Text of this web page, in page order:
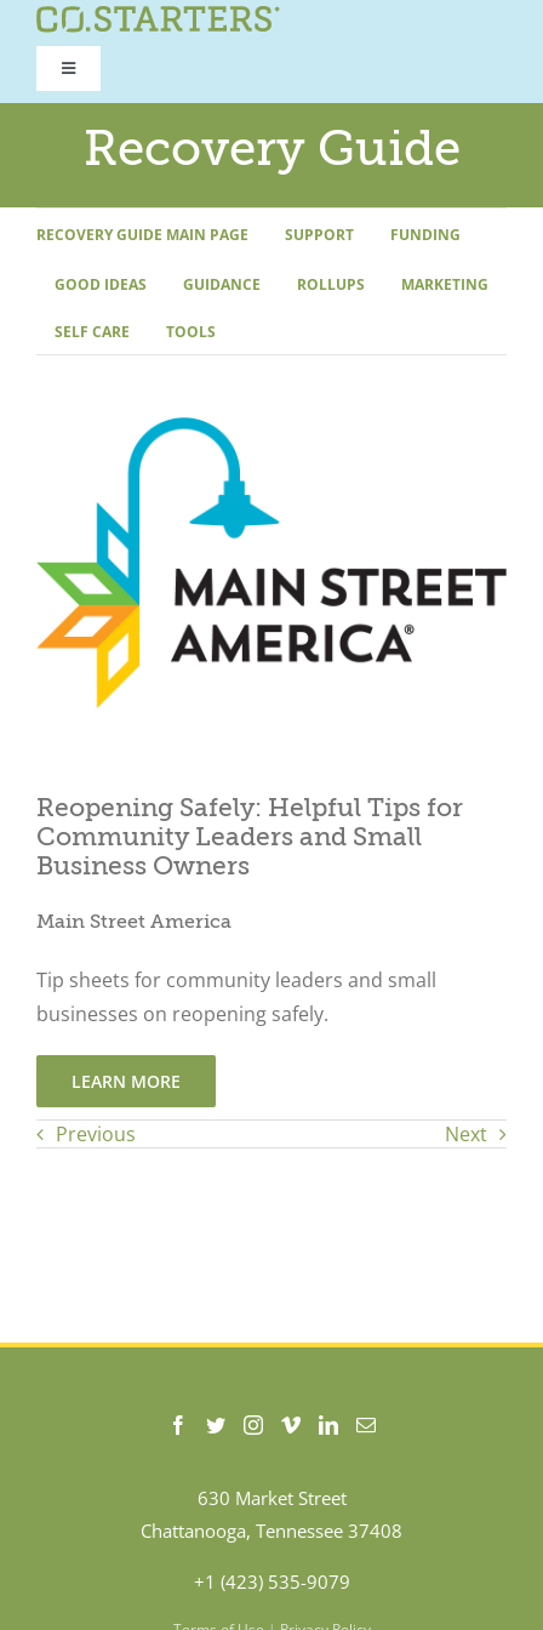
Toggle
Navigation
ROAD TO RECOVERY
RECOVERY GUIDE
REFOCUS WORKSHOP
Recovery Guide
RECOVERY GUIDE MAIN PAGE SUPPORT FUNDING
GOOD IDEAS GUIDANCE ROLLUPS MARKETING
SELF CARE TOOLS
Reopening Safely: Helpful Tips for
Community Leaders and Small
Business Owners
Main Street America
Tip sheets for community leaders and small
businesses on reopening safely.
LEARN MORE
Previous Next
630 Market Street
Chattanooga, Tennessee 37408
+1 (423) 535-9079